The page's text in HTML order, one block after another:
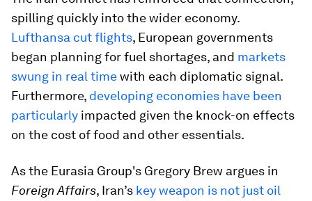
spilling quickly into the wider economy.
Lufthansa cut flights, European governments
began planning for fuel shortages, and markets
swung in real timewith each diplomatic signal.
Furthermore, developing economies have been
particularly impacted given the knock-on effects
on the cost of food and other essentials.
As the Eurasia Group's Gregory Brew argues in
Foreign Affairs, Iran’s key weapon is not just oil